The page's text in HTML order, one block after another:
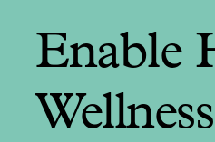
Enable
Wellness